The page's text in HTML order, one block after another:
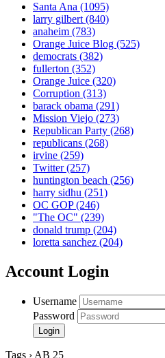
Santa Ana (1095)
larry gilbert(840)
anaheim (783)
Orange Juice Blog (525)
democrats (382)
fullerton (352)
Orange Juice (320)
Corruption (313)
barack obama (291)
Mission Viejo (273)
Republican Party (268)
republicans (268)
irvine (259)
Twitter(257)
huntington beach (256)
harry sidhu (251)
OC GOP(246)
"The OC" (239)
donald trump (204)
loretta sanchez (204)
Account Login
Username
Password
Tags › AB 25